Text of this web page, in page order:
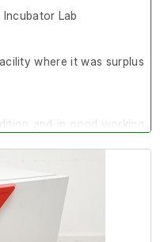
Lab
where it was surplus
and in good working